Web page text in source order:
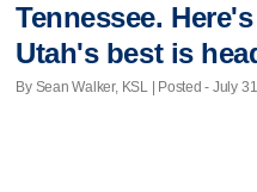
Tennessee.
Utah's best is
By Sean Walker, KSL | Posted - July